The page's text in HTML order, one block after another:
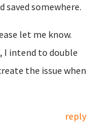
saved somewhere.
let me know.
I intend to double
the issue when
reply